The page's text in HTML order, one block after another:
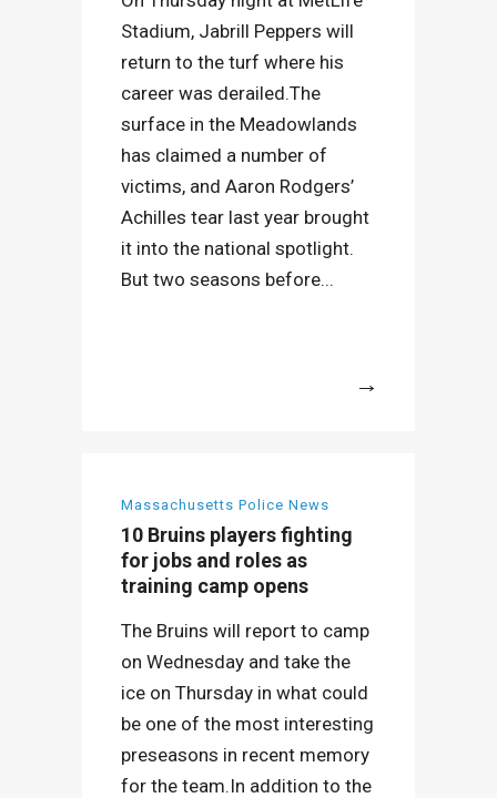
Stadium, Jabrill Peppers will
return to the turf where his
career was derailed.The
surface in the Meadowlands
has claimed a number of
victims, and Aaron Rodgers’
Achilles tear last year brought
it into the national spotlight.
But two seasons before...
Massachusetts Police News
10 Bruins players fighting
for jobs and roles as
training camp opens
The Bruins will report to camp
on Wednesday and take the
ice on Thursday in what could
be one of the most interesting
preseasons in recent memory
for the team.In addition to the